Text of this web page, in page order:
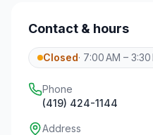
Contact & hours
Closed· 7:00 AM – 3:30
Phone
(419) 424-1144
Address